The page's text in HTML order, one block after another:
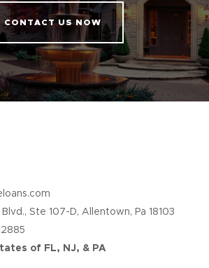
CONTACT US NOW
Ste 107-D, Allentown, Pa 18103
of FL, NJ, & PA